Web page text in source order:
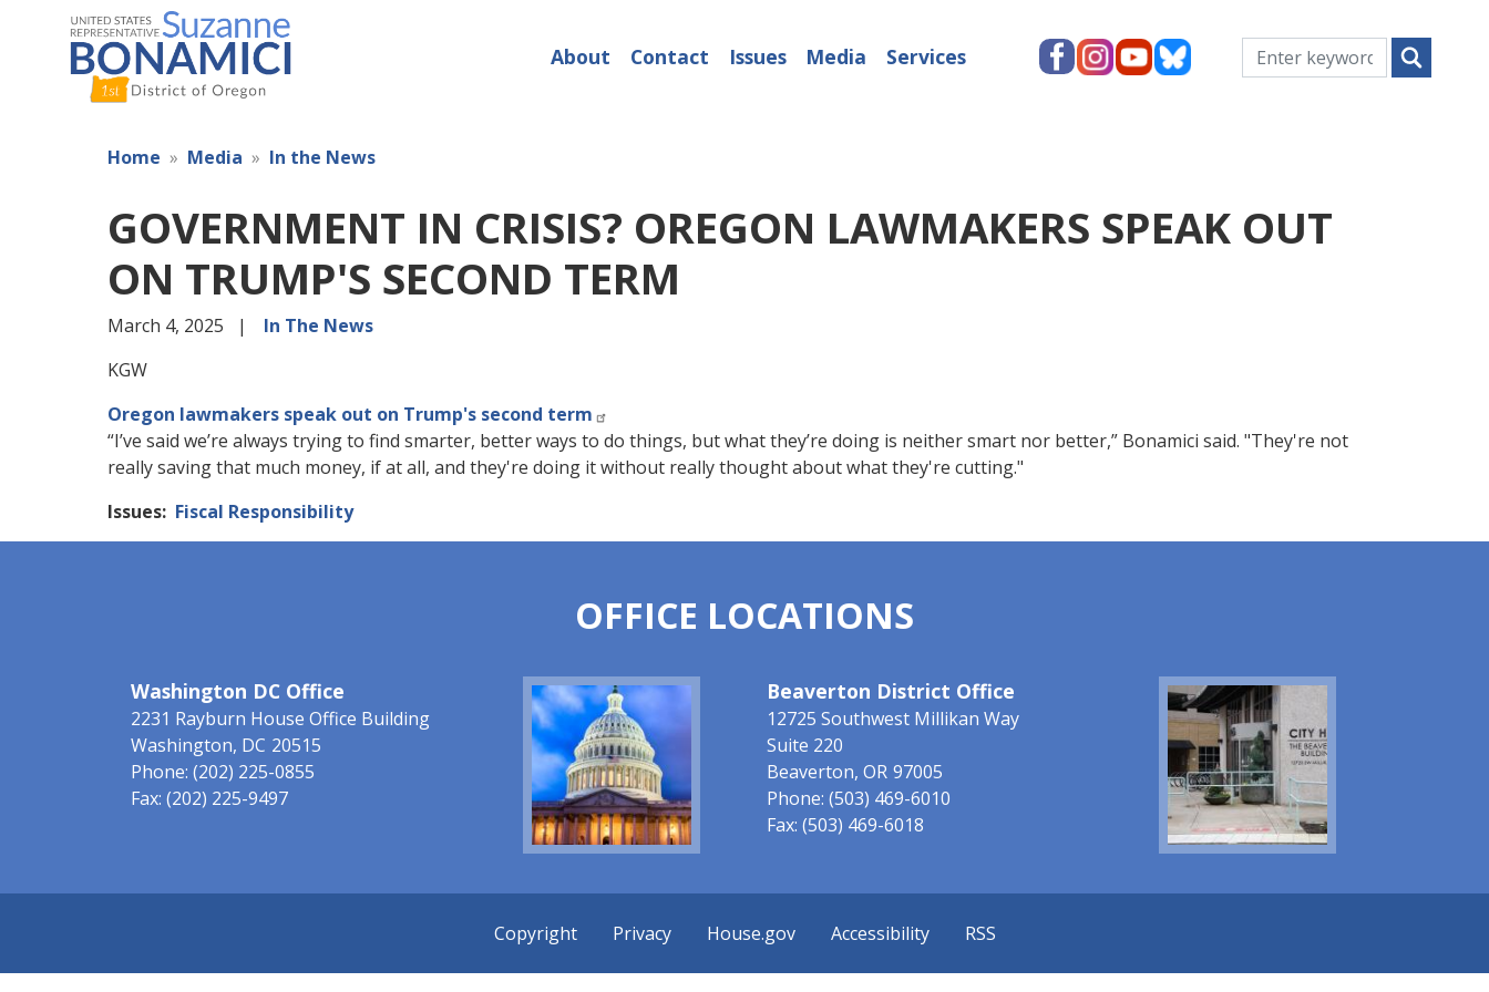
About Contact Issues Media Services
Home Media In the News
GOVERNMENT IN CRISIS? OREGON LAWMAKERS SPEAK OUT
ON TRUMP'S SECOND TERM
March 4, 2025
In The News
KGW
Oregon lawmakers speak out on Trump's second term
“I’ve said we’re always trying to find smarter, better ways to do things, but what they’re doing is neither smart nor better,” Bonamici said. "They're not
really saving that much money, if at all, and they're doing it without really thought about what they're cutting."
Issues: Fiscal Responsibility
OFFICE LOCATIONS
Image
Washington DC Office
2231 Rayburn House Office Building
Washington, DC20515
Phone: (202) 225-0855
Fax: (202) 225-9497
Image
Beaverton District Office
12725 Southwest Millikan Way
Suite 220
Beaverton, OR97005
Phone: (503) 469-6010
Fax: (503) 469-6018
Copyright Privacy House.gov Accessibility RSS